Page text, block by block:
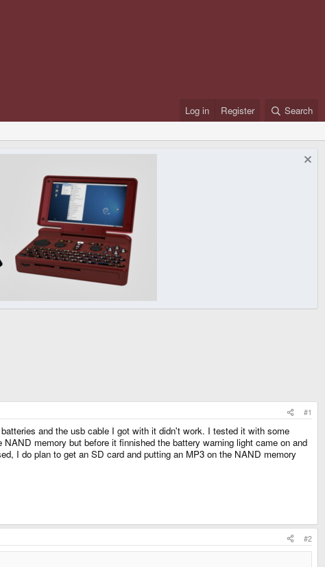
Log in Register Search
#1
and the usb cable I got with it didn't work. I tested it with some
memory but before it finnished the battery warning light came on and
I do plan to get an SD card and putting an MP3 on the NAND memory
#2